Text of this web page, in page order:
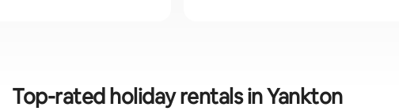
Top-rated holiday rentals in Yankton